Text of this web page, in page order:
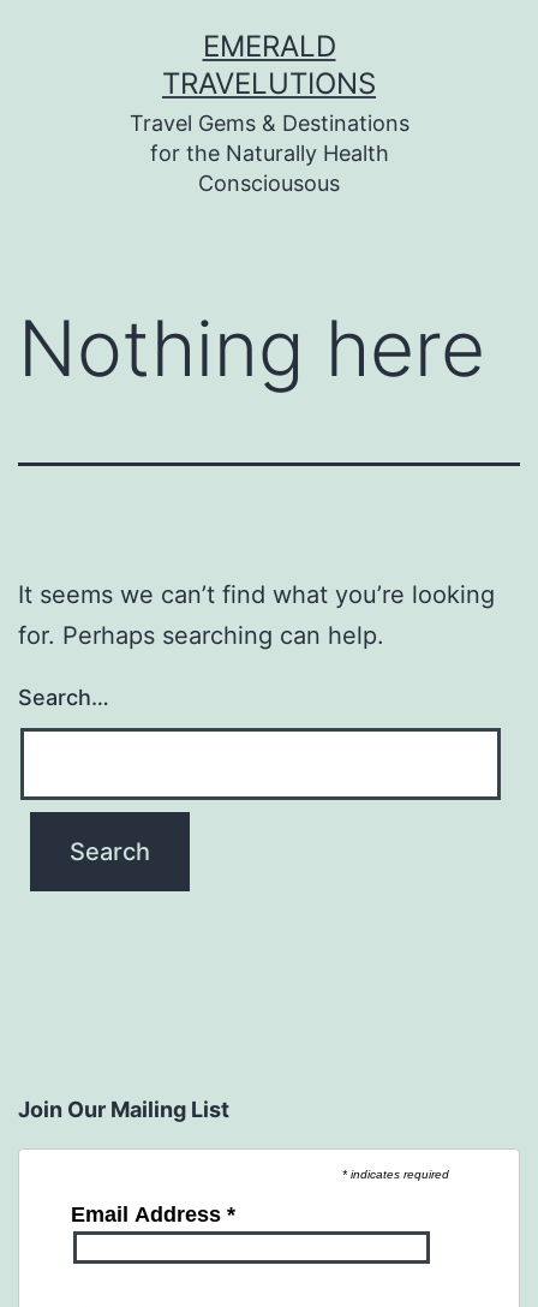
EMERALD
TRAVELUTIONS
Travel Gems & Destinations
for the Naturally Health
Consciousous
Nothing here
It seems we can’t find what you’re looking
for. Perhaps searching can help.
Search…
Join Our Mailing List
* indicates required
Email Address*